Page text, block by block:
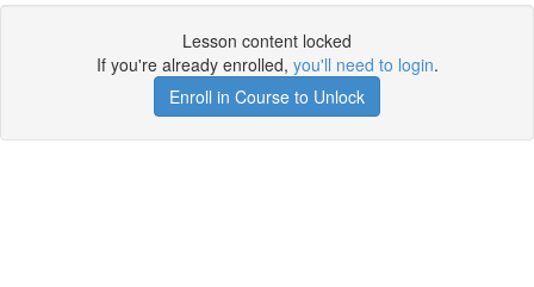
Lesson content locked
If you're already enrolled, you'll need to login.
Enroll in Course to Unlock